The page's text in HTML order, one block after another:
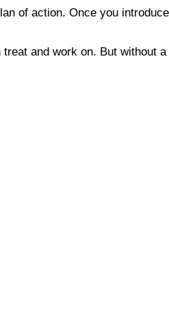
of action. Once you
and work on. But without